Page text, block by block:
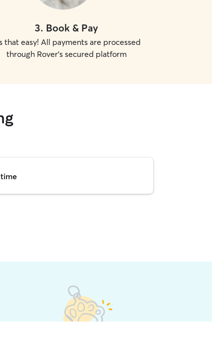
3. Book & Pay
that easy! All payments are processed
through Rover's secured platform